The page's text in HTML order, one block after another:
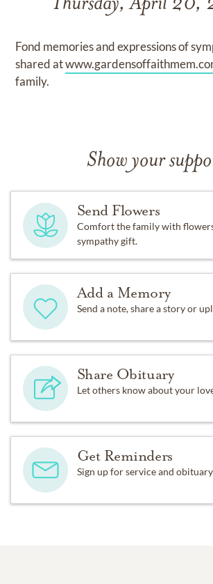
Thursday, April 20,
Fond memories and expressions of
shared at
family.
Show your
Send Flowers
Comfort the family with
sympathy gift.
Add a Memory
Send a note, share a story or
Share Obituary
Let others know about your
Get Reminders
Sign up for service and